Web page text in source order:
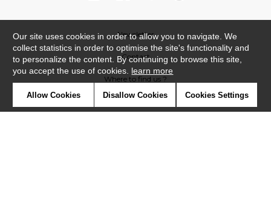
Newsletter
Contact
Where to find us ?
Our site uses cookies in order to allow you to navigate. We
collect statistics in order to optimise the site's functionality and
to personalize the content. By continuing to browse this site,
you accept the use of cookies. learn more
Allow Cookies Disallow Cookies Cookies Settings